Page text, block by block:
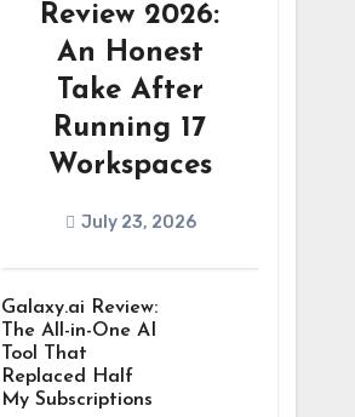
Review 2026:
An Honest
Take After
Running 17
Workspaces
July 23, 2026
Galaxy.ai Review:
The All-in-One AI
Tool That
Replaced Half
My Subscriptions